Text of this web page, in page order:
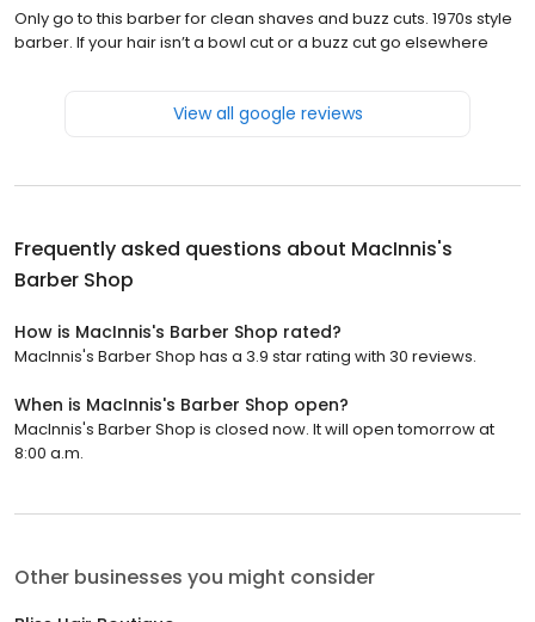
Only go to this barber for clean shaves and buzz cuts. 1970s style
barber. If your hair isn’t a bowl cut or a buzz cut go elsewhere
View all google reviews
Frequently asked questions about MacInnis's
Barber Shop
How is MacInnis's Barber Shop rated?
MacInnis's Barber Shop has a 3.9 star rating with 30 reviews.
When is MacInnis's Barber Shop open?
MacInnis's Barber Shop is closed now. It will open tomorrow at
8:00 a.m.
Other businesses you might consider